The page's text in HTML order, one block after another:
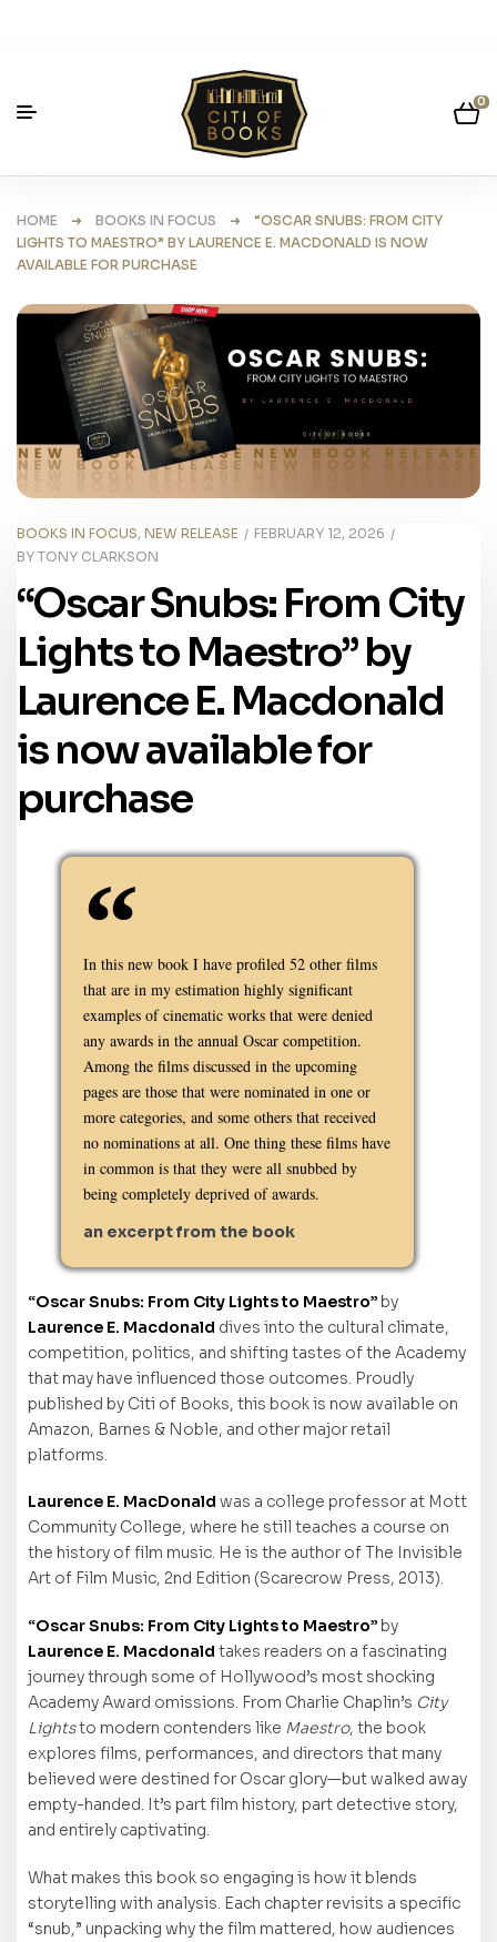
0
HOME ➜ BOOKS IN FOCUS ➜ “OSCAR SNUBS: FROM CITY
LIGHTS TO MAESTRO” BY LAURENCE E. MACDONALD IS NOW
AVAILABLE FOR PURCHASE
BOOKS IN FOCUS, NEW RELEASE
FEBRUARY 12, 2026
BY TONY CLARKSON
“Oscar Snubs: From City
Lights to Maestro” by
Laurence E. Macdonald
is now available for
purchase
In this new book I have profiled 52 other films
that are in my estimation highly significant
examples of cinematic works that were denied
any awards in the annual Oscar competition.
Among the films discussed in the upcoming
pages are those that were nominated in one or
more categories, and some others that received
no nominations at all. One thing these films have
in common is that they were all snubbed by
being completely deprived of awards.
an excerpt from the book
“Oscar Snubs: From City Lights to Maestro” by
Laurence E. Macdonald dives into the cultural climate,
competition, politics, and shifting tastes of the Academy
that may have influenced those outcomes. Proudly
published by Citi of Books, this book is now available on
Amazon, Barnes & Noble, and other major retail
platforms.
Laurence E. MacDonald was a college professor at Mott
Community College, where he still teaches a course on
the history of film music. He is the author of The Invisible
Art of Film Music, 2nd Edition (Scarecrow Press, 2013).
“Oscar Snubs: From City Lights to Maestro” by
Laurence E. Macdonald takes readers on a fascinating
journey through some of Hollywood’s most shocking
Academy Award omissions. From Charlie Chaplin’s City
Lightsto modern contenders like Maestro, the book
explores films, performances, and directors that many
believed were destined for Oscar glory—but walked away
empty-handed. It’s part film history, part detective story,
and entirely captivating.
What makes this book so engaging is how it blends
storytelling with analysis. Each chapter revisits a specific
“snub,” unpacking why the film mattered, how audiences